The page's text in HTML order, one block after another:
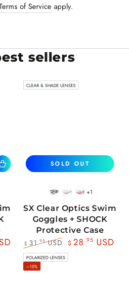
of Serviceapply.
sellers
BlackWhitePink
+1
SX Clear Optics Swim
Goggles + SHOCK
Protective Case
Regular
price
$ 31 .95USD
Sale
price
$ 28 .95 USD
SOLD OUT
CLEAR & SHADE LENSES
POLARIZED LENSES
–15%